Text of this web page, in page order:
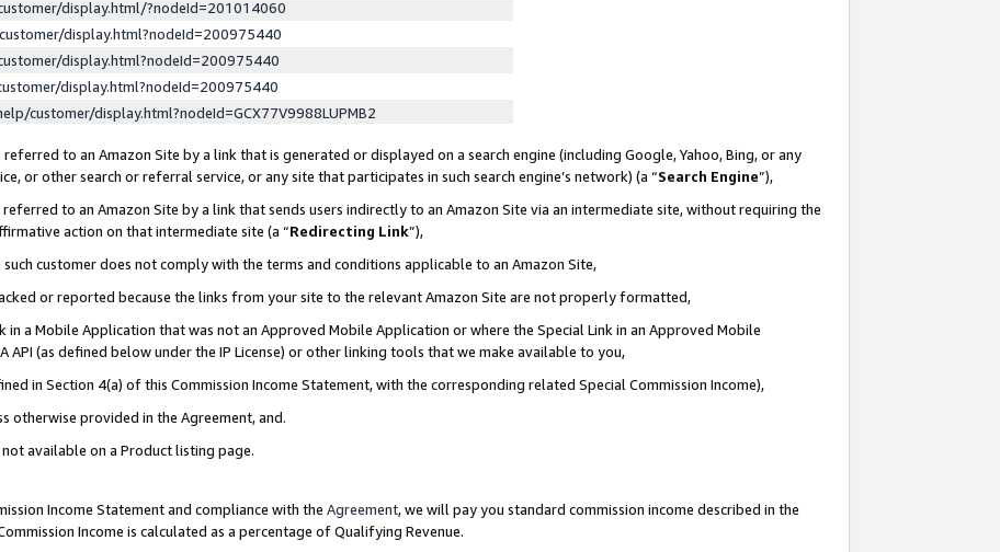
display.html/?nodeId=201014060
display.html?nodeId=200975440
display.html?nodeId=200975440
display.html?nodeId=200975440
customer/display.html?nodeId=GCX77V9988LUPMB2
to an Amazon Site by a link that is generated or displayed on a search engine (including Google, Yahoo, Bing, or any
or other search or referral service, or any site that participates in such search engine’s network) (a “Search Engine”),
to an Amazon Site by a link that sends users indirectly to an Amazon Site via an intermediate site, without requiring the
action on that intermediate site (a “Redirecting Link”),
customer does not comply with the terms and conditions applicable to an Amazon Site,
or reported because the links from your site to the relevant Amazon Site are not properly formatted,
in a Mobile Application that was not an Approved Mobile Application or where the Special Link in an Approved Mobile
API (as defined below under the IP License) or other linking tools that we make available to you,
in Section 4(a) of this Commission Income Statement, with the corresponding related Special Commission Income),
otherwise provided in the Agreement, and.
available on a Product listing page.
Income Statement and compliance with the Agreement, we will pay you standard commission income described in the
Income is calculated as a percentage of Qualifying Revenue.